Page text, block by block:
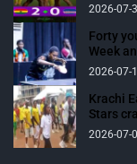
2026-07-
Forty
Week
2026-07-
Krachi
Stars
2026-07-